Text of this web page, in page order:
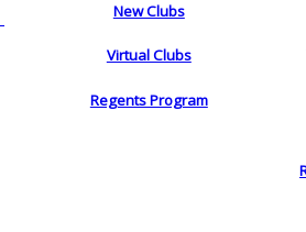
New Clubs
Virtual Clubs
Regents Program